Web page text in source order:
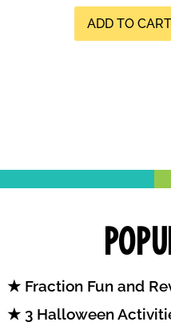
ADD TO CART
Fraction Fun and
3 Halloween